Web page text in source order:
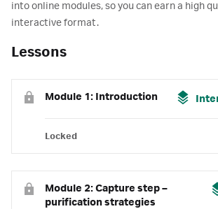
into online modules, so you can earn a high
interactive format.
Lessons
Module 1: Introduction
Locked
Module 2: Capture step –
purification strategies